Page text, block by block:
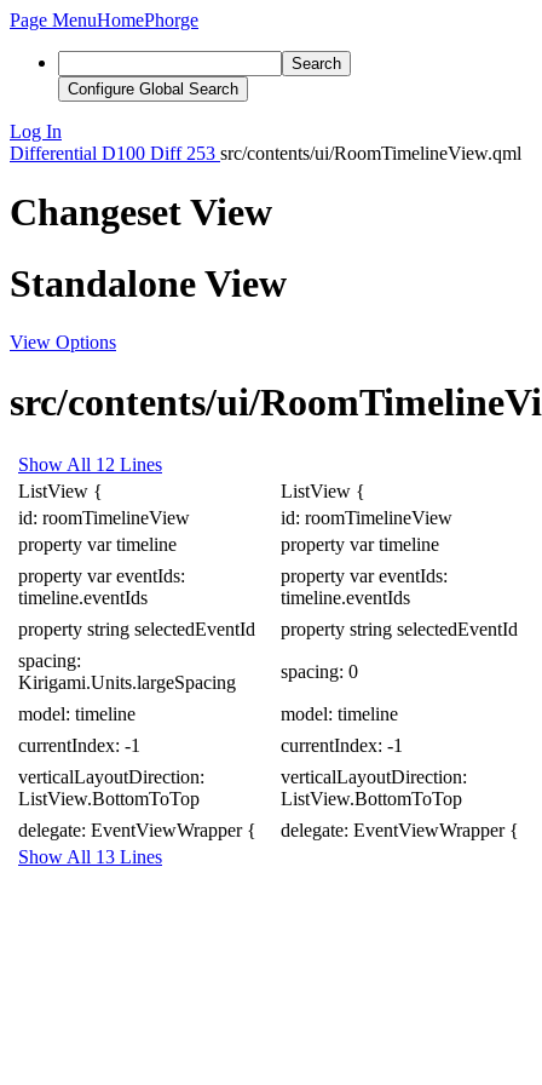
Page MenuHomePhorge
Search
Configure Global Search
Log In
Differential D100 Diff 253 src/contents/ui/RoomTimelineView.qml
Changeset View
Standalone View
View Options
src/contents/ui/
Show All 12 Lines
ListView { ListView {
id: roomTimelineView
id: roomTimelineView
property var timeline property var timeline
property var eventIds:
timeline.eventIds
property var eventIds:
timeline.eventIds
property string selectedEventId property string selectedEventId
spacing:
Kirigami.Units.largeSpacing
spacing: 0
model: timeline model: timeline
currentIndex: -1 currentIndex: -1
verticalLayoutDirection:
ListView.BottomToTop
verticalLayoutDirection:
ListView.BottomToTop
delegate: EventViewWrapper { delegate: EventViewWrapper {
Show All 13 Lines